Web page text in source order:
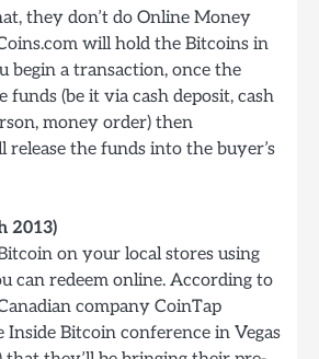
they don’t do Online Money
will hold the Bitcoins in
begin a transaction, once the
funds (be it via cash deposit, cash
money order) then
release the funds into the buyer’s
2013)
on your local stores using
can redeem online. According to
company CoinTap
Inside Bitcoin conference in Vegas